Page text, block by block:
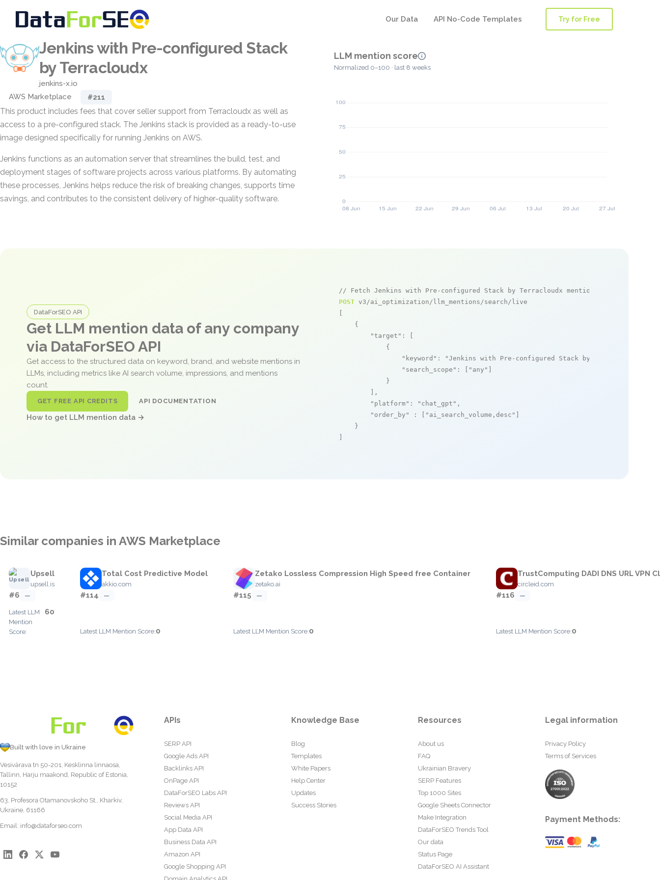
Our Data API No-Code Templates Try for Free
Jenkins with Pre-configured Stack
by Terracloudx
jenkins-x.io
AWS Marketplace
#211
This product includes fees that cover seller support from Terracloudx as well as
access to a pre-configured stack. The Jenkins stack is provided as a ready-to-use
image designed specifically for running Jenkins on AWS.
Jenkins functions as an automation server that streamlines the build, test, and
deployment stages of software projects across various platforms. By automating
these processes, Jenkins helps reduce the risk of breaking changes, supports time
savings, and contributes to the consistent delivery of higher-quality software.
LLM mention score
Normalized 0–100 · last 8 weeks
DataForSEO API
Get LLM mention data of any company
via DataForSEO API
Get access to the structured data on keyword, brand, and website mentions in
LLMs, including metrics like AI search volume, impressions, and mentions
count.
GET FREE API CREDITS API DOCUMENTATION
How to get LLM mention data →
// Fetch Jenkins with Pre-configured Stack by Terracloudx mentions
POST v3/ai_optimization/llm_mentions/search/live
    {
"target" : [
            {
"keyword" : "Jenkins with Pre-configured Stack by Terracloudx"
"search_scope" : [ "any"
            }
        ],
"platform" : "chat_gpt" ,
"order_by"
: [ "ai_search_volume,desc"
    }
Similar companies in AWS Marketplace
Upsell
upsell.is
#6 —
Latest LLM
Mention
Score:
60
Total Cost Predictive Model
akkio.com
#114 —
Latest LLM Mention Score:0
Zetako Lossless Compression High Speed free Container
zetako.ai
#115 —
Latest LLM Mention Score:0
TrustComputing DADI DNS URL VPN
circleid.com
#116 —
Latest LLM Mention Score:0
Built with love in Ukraine
Vesivärava tn 50-201, Kesklinna linnaosa,
Tallinn, Harju maakond, Republic of Estonia,
10152
63, Profesora Otamanovskoho St., Kharkiv,
Ukraine, 61166
Email: info@dataforseo.com
APIs
SERP API
Google Ads API
Backlinks API
OnPage API
DataForSEO Labs API
Reviews API
Social Media API
App Data API
Business Data API
Amazon API
Google Shopping API
Knowledge Base
Blog
Templates
White Papers
Help Center
Updates
Success Stories
Resources
About us
FAQ
Ukrainian Bravery
SERP Features
Top 1000 Sites
Google Sheets Connector
Make Integration
DataForSEO Trends Tool
Our data
Status Page
DataForSEO AI Assistant
Legal information
Privacy Policy
Terms of Services
Payment Methods: